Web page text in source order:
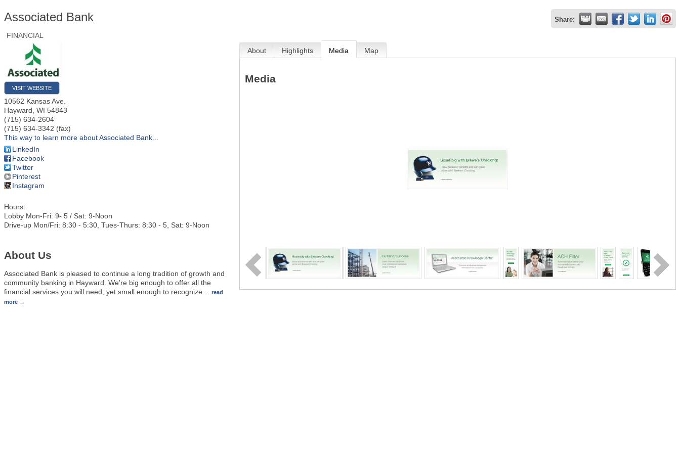
Associated Bank Share:
FINANCIAL
VISIT WEBSITE
10562 Kansas Ave.
Hayward WI 54843
(715) 634-2604
(715) 634-3342 (fax)
This way to learn more about Associated Bank...
LinkedIn
Facebook
Twitter
Pinterest
Instagram
Hours:
Lobby Mon-Fri: 9- 5 / Sat: 9-Noon
Drive-up Mon/Fri: 8:30 - 5:30, Tues-Thurs: 8:30 - 5, Sat: 9-Noon
About Us
Associated Bank is pleased to continue a long tradition of growth and
community banking in Hayward. We're big enough to offer all the
financial services you will need, yet small enough to recognize
read
more
About Highlights Media Map
Media